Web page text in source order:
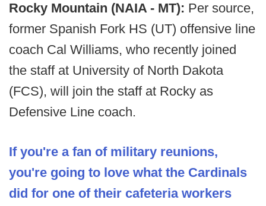
Rocky Mountain (NAIA - MT): Per source,
former Spanish Fork HS (UT) offensive line
coach Cal Williams, who recently joined
the staff at University of North Dakota
(FCS), will join the staff at Rocky as
Defensive Line coach.
If you're a fan of military reunions,
you're going to love what the Cardinals
did for one of their cafeteria workers